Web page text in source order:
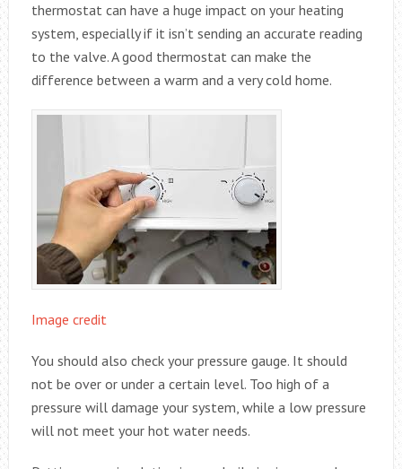
thermostat can have a huge impact on your heating
system, especially if it isn’t sending an accurate reading
to the valve. A good thermostat can make the
difference between a warm and a very cold home.
Image credit
You should also check your pressure gauge. It should
not be over or under a certain level. Too high of a
pressure will damage your system, while a low pressure
will not meet your hot water needs.